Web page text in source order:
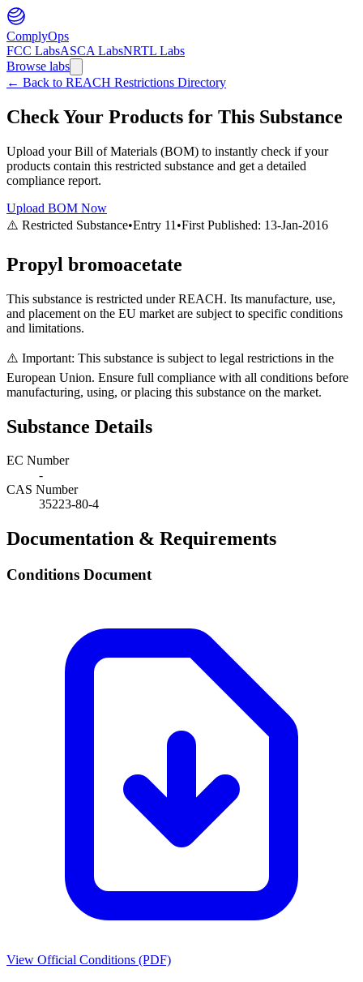
ComplyOps
FCC LabsASCA LabsNRTL Labs
Browse labs
← Back to REACH Restrictions Directory
Check Your Products for This Substance
Upload your Bill of Materials (BOM) to instantly check if your
products contain this restricted substance and get a detailed
compliance report.
Upload BOM Now
⚠️ Restricted Substance•Entry 11 •First Published: 13-Jan-2016
Propyl bromoacetate
This substance is restricted under REACH. Its manufacture, use,
and placement on the EU market are subject to specific conditions
and limitations.
⚠️ Important: This substance is subject to legal restrictions in the
European Union. Ensure full compliance with all conditions before
manufacturing, using, or placing this substance on the market.
Substance Details
EC Number
-
CAS Number
35223-80-4
Documentation & Requirements
Conditions Document
View Official Conditions (PDF)